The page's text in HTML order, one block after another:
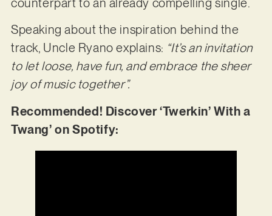
counterpart to an already compelling single.
Speaking about the inspiration behind the
track, Uncle Ryano explains: “It’s an invitation
to let loose, have fun, and embrace the sheer
joy of music together”.
Recommended! Discover ‘Twerkin’ With a
Twang’ on Spotify: